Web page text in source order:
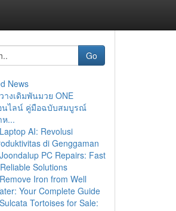
Go
News
วางเดิมพันมวย ONE
นไลน์ คู่มือฉบับสมบูรณ์
ห...
Laptop AI: Revolusi
di Genggaman
Joondalup PC Repairs: Fast
Solutions
Remove Iron from Well
Your Complete Guide
Sulcata Tortoises for Sale: